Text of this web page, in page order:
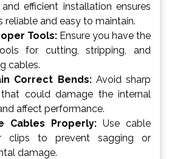
efficient installation ensures
reliable and easy to maintain.
Tools: Ensure you have the
for cutting, stripping, and
cables.
Correct Bends:Avoid sharp
could damage the internal
affect performance.
Cables Properly: Use cable
clips to prevent sagging or
damage.